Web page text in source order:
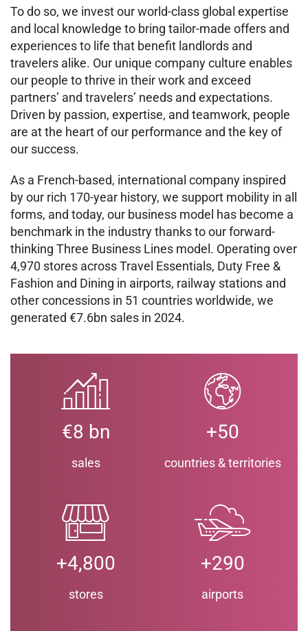
To do so, we invest our world-class global expertise
and local knowledge to bring tailor-made offers and
experiences to life that benefit landlords and
travelers alike. Our unique company culture enables
our people to thrive in their work and exceed
partners’ and travelers’ needs and expectations.
Driven by passion, expertise, and teamwork, people
are at the heart of our performance and the key of
our success.
As a French-based, international company inspired
by our rich 170-year history, we support mobility in all
forms, and today, our business model has become a
benchmark in the industry thanks to our forward-
thinking Three Business Lines model. Operating over
4,970 stores across Travel Essentials, Duty Free &
Fashion and Dining in airports, railway stations and
other concessions in 51 countries worldwide, we
generated €7.6bn sales in 2024.
€8 bn
sales
+50
countries & territories
+4,800
stores
+290
airports